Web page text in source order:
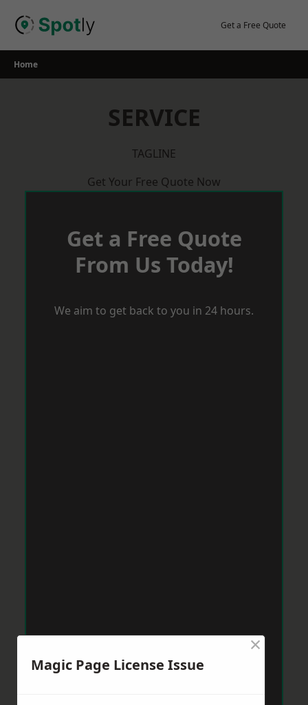
Get a Free Quote
Home
SERVICE
TAGLINE
Get Your Free Quote Now
Get a Free Quote
From Us Today!
We aim to get back to you in 24 hours.
Magic Page License Issue
×